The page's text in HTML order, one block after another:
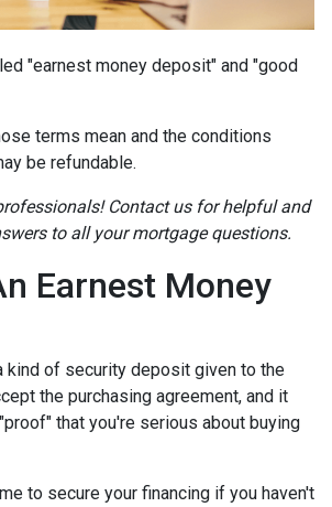
"earnest money deposit" and "good
terms mean and the conditions
be refundable.
Contact us for helpful and
to all your mortgage questions.
Earnest Money
kind of security deposit given to the
the purchasing agreement, and it
that you're serious about buying
to secure your financing if you haven't